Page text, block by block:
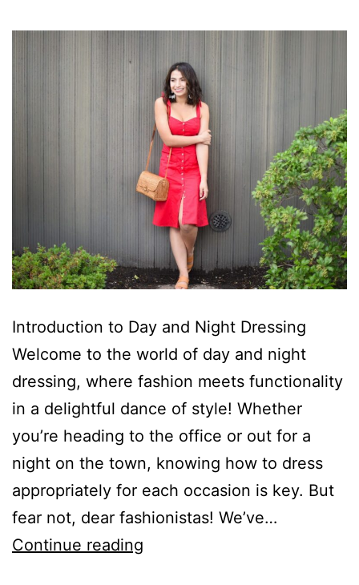
Introduction to Day and Night Dressing
Welcome to the world of day and night
dressing, where fashion meets functionality
in a delightful dance of style! Whether
you’re heading to the office or out for a
night on the town, knowing how to dress
appropriately for each occasion is key. But
fear not, dear fashionistas! We’ve…
Continue reading